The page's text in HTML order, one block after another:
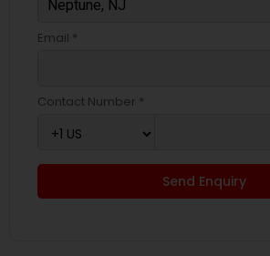
Email *
Contact Number *
Send Enquiry